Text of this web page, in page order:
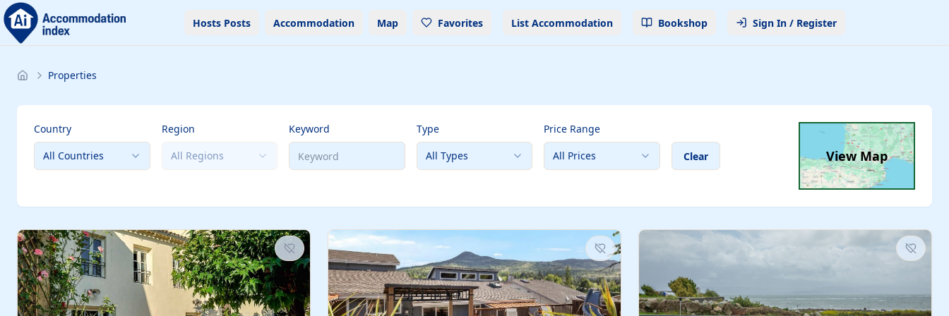
Hosts Posts Accommodation Map Favorites List Accommodation Bookshop Sign In / Register
Properties
Country
All Countries
Region
All Regions
Keyword
Type
All Types
Price Range
All Prices
Clear View Map